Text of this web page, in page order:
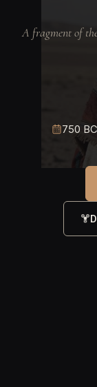
A fragment of
750